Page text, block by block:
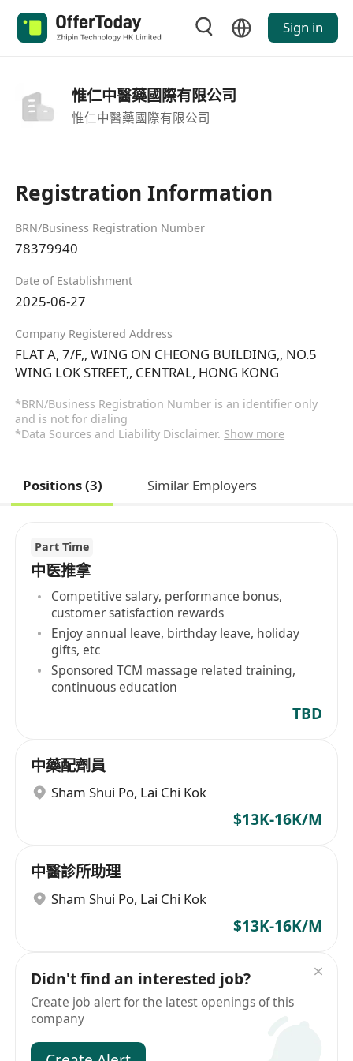
Sign in
惟仁中醫藥國際有限公司
惟仁中醫藥國際有限公司
Registration Information
BRN/Business Registration Number
78379940
Date of Establishment
2025-06-27
Company Registered Address
FLAT A, 7/F,, WING ON CHEONG BUILDING,, NO.5
WING LOK STREET,, CENTRAL, HONG KONG
*BRN/Business Registration Number is an identifier only
and is not for dialing
*Data Sources and Liability Disclaimer. Show more
Positions (3) Similar Employers
Part Time
中医推拿
Competitive salary, performance bonus,
customer satisfaction rewards
Enjoy annual leave, birthday leave, holiday
gifts, etc
Sponsored TCM massage related training,
continuous education
TBD
中藥配劑員
Sham Shui Po, Lai Chi Kok
$13K-16K/M
中醫診所助理
Sham Shui Po, Lai Chi Kok
$13K-16K/M
Didn't find an interested job?
Create job alert for the latest openings of this
company